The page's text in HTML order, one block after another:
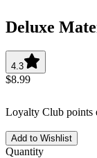
Deluxe
4.3
$8.99
Loyalty Club points
Add to Wishlist
Quantity